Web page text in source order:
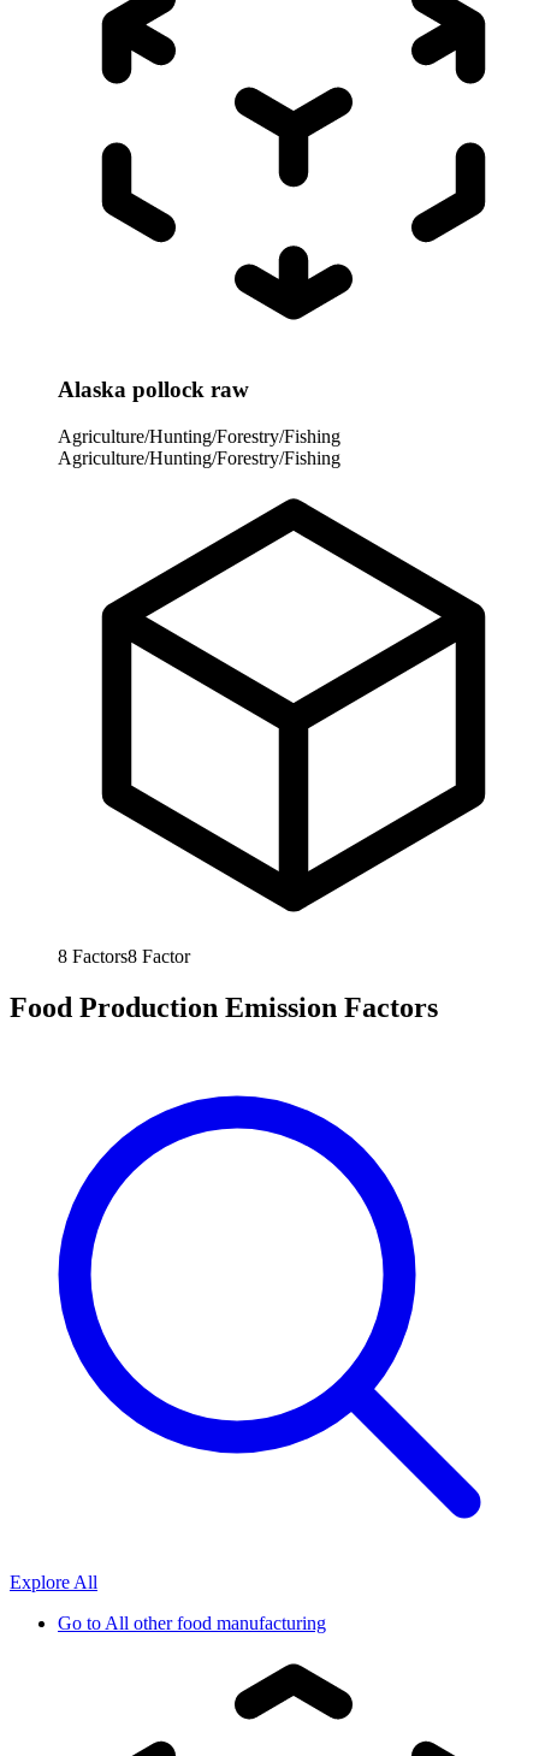
Alaska pollock raw
Agriculture/Hunting/Forestry/Fishing
Agriculture/Hunting/Forestry/Fishing
8 Factors8 Factor
Food Production Emission Factors
Explore All
Go toAll other food manufacturing